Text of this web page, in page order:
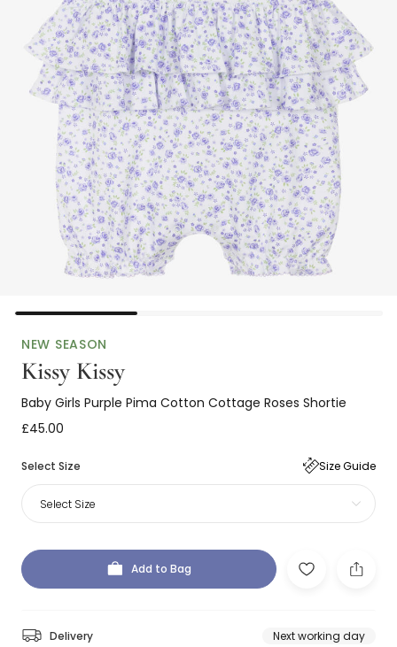
NEW SEASON
Kissy Kissy
Baby Girls Purple Pima Cotton Cottage Roses Shortie
£45.00
Select Size Size Guide
Select Size
Add to Bag
Delivery Next working day